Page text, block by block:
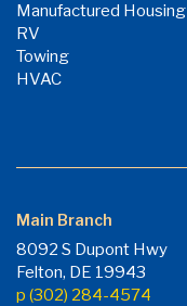
Manufactured Housing
RV
Towing
HVAC
Main Branch
8092 S Dupont Hwy
Felton, DE 19943
p (302) 284-4574